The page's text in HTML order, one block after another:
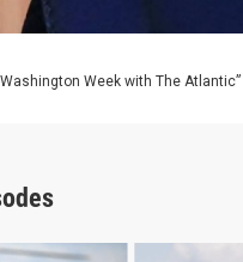
Week with The